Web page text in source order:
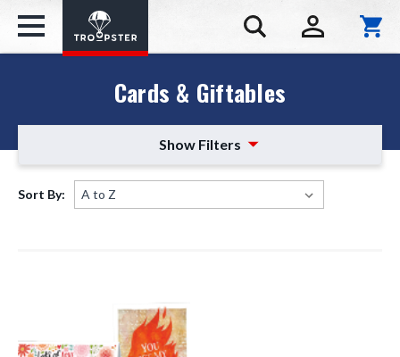
Cards & Giftables
Show Filters
Sort By: